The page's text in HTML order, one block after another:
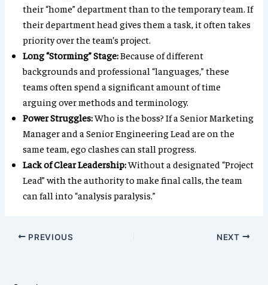
their “home” department than to the temporary team. If
their department head gives them a task, it often takes
priority over the team’s project.
Long “Storming” Stage:Because of different
backgrounds and professional “languages,” these
teams often spend a significant amount of time
arguing over methods and terminology.
Power Struggles:Who is the boss? If a Senior Marketing
Manager and a Senior Engineering Lead are on the
same team, ego clashes can stall progress.
Lack of Clear Leadership:Without a designated “Project
Lead” with the authority to make final calls, the team
can fall into “analysis paralysis.”
PREVIOUS NEXT